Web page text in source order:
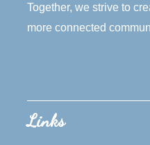
Together, we strive to
more connected
Links